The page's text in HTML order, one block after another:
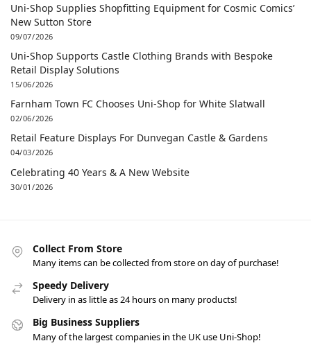
Uni-Shop Supplies Shopfitting Equipment for Cosmic Comics’
New Sutton Store
09/07/2026
Uni-Shop Supports Castle Clothing Brands with Bespoke
Retail Display Solutions
15/06/2026
Farnham Town FC Chooses Uni-Shop for White Slatwall
02/06/2026
Retail Feature Displays For Dunvegan Castle & Gardens
04/03/2026
Celebrating 40 Years & A New Website
30/01/2026
Collect From Store
Many items can be collected from store on day of purchase!
Speedy Delivery
Delivery in as little as 24 hours on many products!
Big Business Suppliers
Many of the largest companies in the UK use Uni-Shop!